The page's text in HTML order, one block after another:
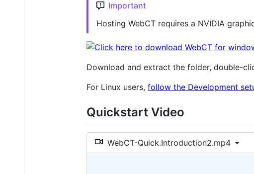
Important
Hosting WebCT requires a NVIDIA
Download and extract the folder, double-
For Linux users, follow the Development
Quickstart Video
WebCT-Quick.Introduction2.mp4